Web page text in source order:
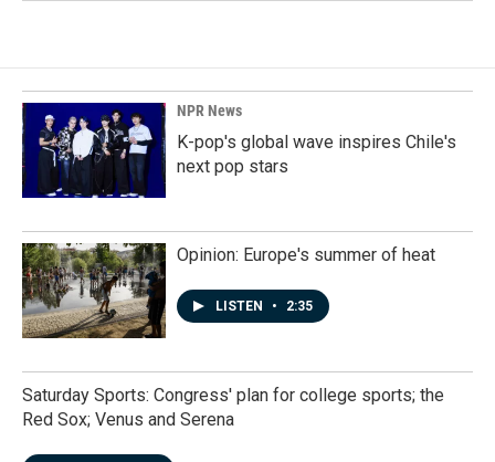
NPR News
K-pop's global wave inspires Chile's
next pop stars
Opinion: Europe's summer of heat
LISTEN • 2:35
Saturday Sports: Congress' plan for college sports; the
Red Sox; Venus and Serena